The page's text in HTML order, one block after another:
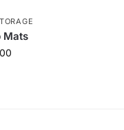
Mats